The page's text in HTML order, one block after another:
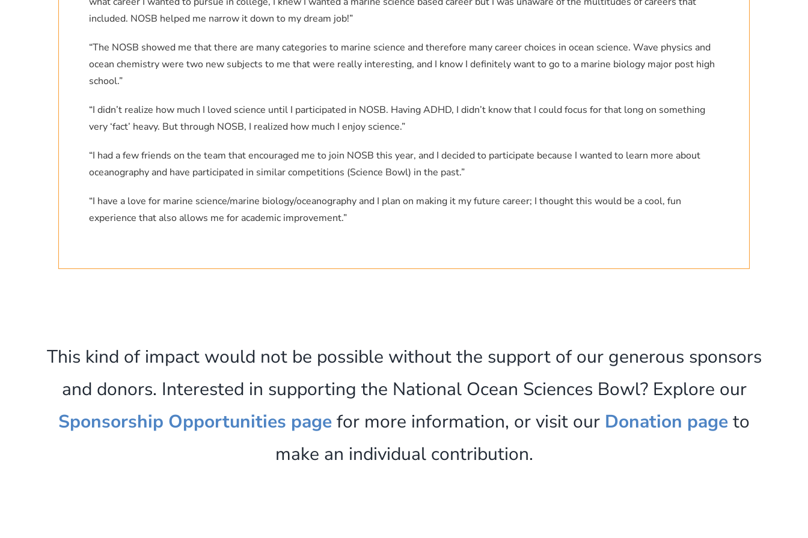
included. NOSB helped me narrow it down to my dream job!”
“The NOSB showed me that there are many categories to marine science and therefore many career choices in ocean science. Wave physics and
ocean chemistry were two new subjects to me that were really interesting, and I know I definitely want to go to a marine biology major post high
school.”
“I didn’t realize how much I loved science until I participated in NOSB. Having ADHD, I didn’t know that I could focus for that long on something
very ‘fact’ heavy. But through NOSB, I realized how much I enjoy science.”
“I had a few friends on the team that encouraged me to join NOSB this year, and I decided to participate because I wanted to learn more about
oceanography and have participated in similar competitions (Science Bowl) in the past.”
“I have a love for marine science/marine biology/oceanography and I plan on making it my future career; I thought this would be a cool, fun
experience that also allows me for academic improvement.”
This kind of impact would not be possible without the support of our generous sponsors
and donors. Interested in supporting the National Ocean Sciences Bowl? Explore our
Sponsorship Opportunities pagefor more information, or visit our Donation pageto
make an individual contribution.
Submit